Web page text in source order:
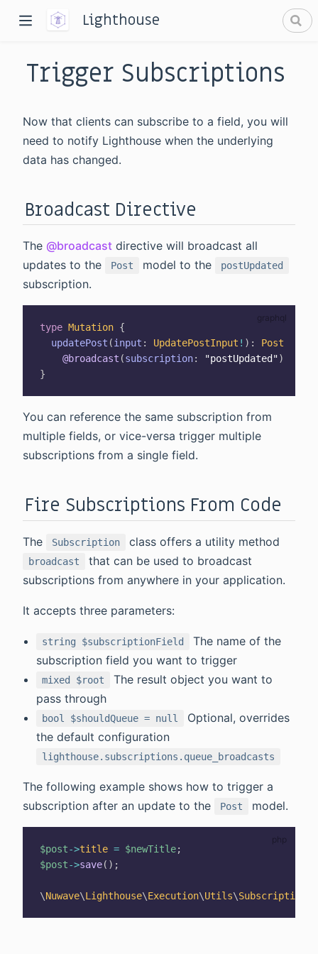
Lighthouse
Trigger Subscriptions
Now that clients can subscribe to a field, you will
need to notify Lighthouse when the underlying
data has changed.
Broadcast Directive
The @broadcast directive will broadcast all
updates to the
Post model to the postUpdated
subscription.
type Mutation {
updatePost (input : UpdatePostInput ! ) :
Post
@broadcast (subscription: "postUpdated")
}
You can reference the same subscription from
multiple fields, or vice-versa trigger multiple
subscriptions from a single field.
Fire Subscriptions From Code
The Subscription class offers a utility method
broadcast
that can be used to broadcast
subscriptions from anywhere in your application.
It accepts three parameters:
string $subscriptionField
The name of the
subscription field you want to trigger
mixed $root
The result object you want to
pass through
bool $shouldQueue = null
Optional, overrides
the default configuration
lighthouse.subscriptions.queue_broadcasts
The following example shows how to trigger a
subscription after an update to the
Post model.
$post->title = $newTitle;
$post->save( ) ;
\Nuwave\Lighthouse\Execution\Utils\Subscription